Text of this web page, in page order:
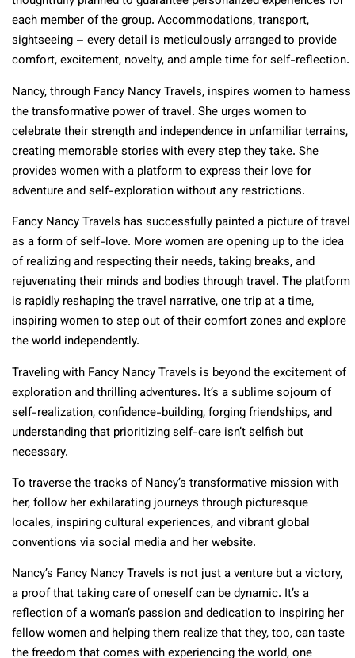
each member of the group. Accommodations, transport,
sightseeing – every detail is meticulously arranged to provide
comfort, excitement, novelty, and ample time for self-reflection.
Nancy, through Fancy Nancy Travels, inspires women to harness
the transformative power of travel. She urges women to
celebrate their strength and independence in unfamiliar terrains,
creating memorable stories with every step they take. She
provides women with a platform to express their love for
adventure and self-exploration without any restrictions.
Fancy Nancy Travels has successfully painted a picture of travel
as a form of self-love. More women are opening up to the idea
of realizing and respecting their needs, taking breaks, and
rejuvenating their minds and bodies through travel. The platform
is rapidly reshaping the travel narrative, one trip at a time,
inspiring women to step out of their comfort zones and explore
the world independently.
Traveling with Fancy Nancy Travels is beyond the excitement of
exploration and thrilling adventures. It’s a sublime sojourn of
self-realization, confidence-building, forging friendships, and
understanding that prioritizing self-care isn’t selfish but
necessary.
To traverse the tracks of Nancy’s transformative mission with
her, follow her exhilarating journeys through picturesque
locales, inspiring cultural experiences, and vibrant global
conventions via social media and her website.
Nancy’s Fancy Nancy Travels is not just a venture but a victory,
a proof that taking care of oneself can be dynamic. It’s a
reflection of a woman’s passion and dedication to inspiring her
fellow women and helping them realize that they, too, can taste
the freedom that comes with experiencing the world, one